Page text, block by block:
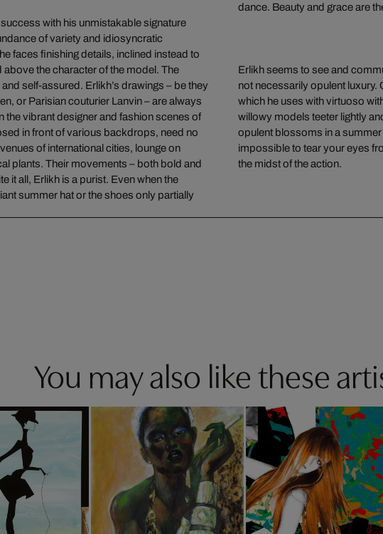
with his unmistakable signature
of variety and idiosyncratic
faces finishing details, inclined instead to
the character of the model. The
self-assured. Erlikh’s drawings – be they
or Parisian couturier Lanvin – are always
the vibrant designer and fashion scenes of
in front of various backdrops, need no
of international cities, lounge on
plants. Their movements – both bold and
it all, Erlikh is a purist. Even when the
summer hat or the shoes only partially
dance. Beauty and grace are
Erlikh seems to see and
not necessarily opulent luxury.
which he uses with virtuoso
willowy models teeter lightly
opulent blossoms in a summer
impossible to tear your eyes
the midst of the action.
You may also like these